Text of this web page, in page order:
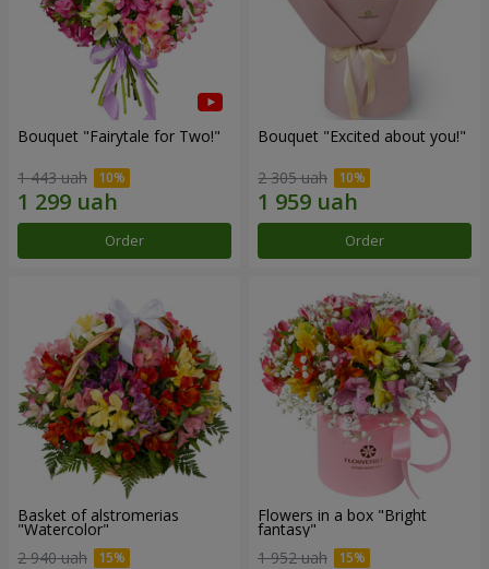
Bouquet "Fairytale for Two!"
1 443 uah
Order
Bouquet "Excited about you!"
2 305 uah
Order
Basket of alstromerias
"Watercolor"
2 940 uah
Flowers in a box "Bright
fantasy"
1 952 uah